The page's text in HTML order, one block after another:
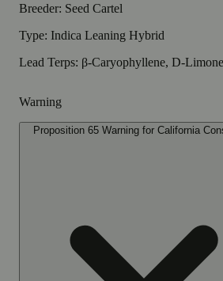
Breeder: Seed Cartel
Type: Indica Leaning Hybrid
Lead Terps: β-Caryophyllene, D-
Warning
Proposition 65 Warning for California